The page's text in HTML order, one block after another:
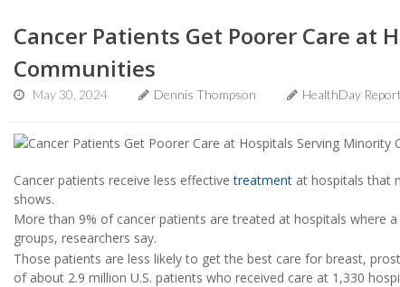
Cancer Patients Get Poorer Care at
Communities
May 30, 2024 Dennis Thompson HealthDay
Cancer patients receive less effectivetreatment at hospitals that
shows.
More than 9% of cancer patients are treated at hospitals where
groups, researchers say.
Those patients are less likely to get the best care for breast,
of about 2.9 million U.S. patients who received care at 1,330